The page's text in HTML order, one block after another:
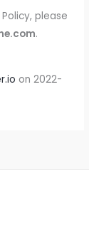
please
.
on 2022-